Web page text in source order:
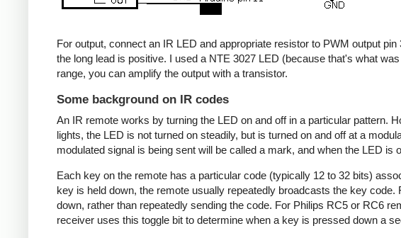
For output, connect an IR LED and appropriate resistor to PWM output
the long lead is positive. I used a NTE 3027 LED (because that's what
range, you can amplify the output with a transistor.
Some background on IR codes
An IR remote works by turning the LED on and off in a particular pattern.
lights, the LED is not turned on steadily, but is turned on and off at a
modulated signal is being sent will be called a mark, and when the LED is
Each key on the remote has a particular code (typically 12 to 32 bits)
key is held down, the remote usually repeatedly broadcasts the key
down, rather than repeatedly sending the code. For Philips RC5 or RC6
receiver uses this toggle bit to determine when a key is pressed down a